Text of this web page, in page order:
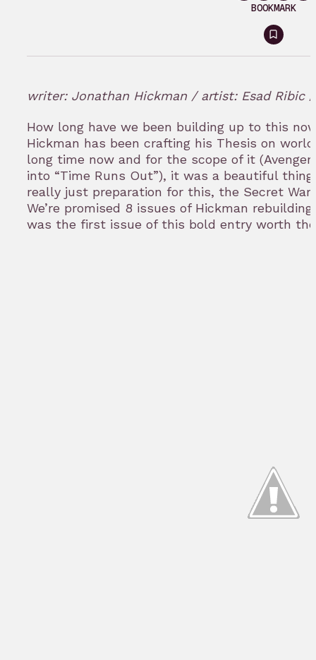
BOOKMARK
Sign
in
writer: Jonathan Hickman / artist: Esad Ribic
How long have we been building up to this
Hickman has been crafting his Thesis on
long time now and for the scope of it
into “Time Runs Out”), it was a beautiful
really just preparation for this, the Secret
We’re promised 8 issues of Hickman
was the first issue of this bold entry worth